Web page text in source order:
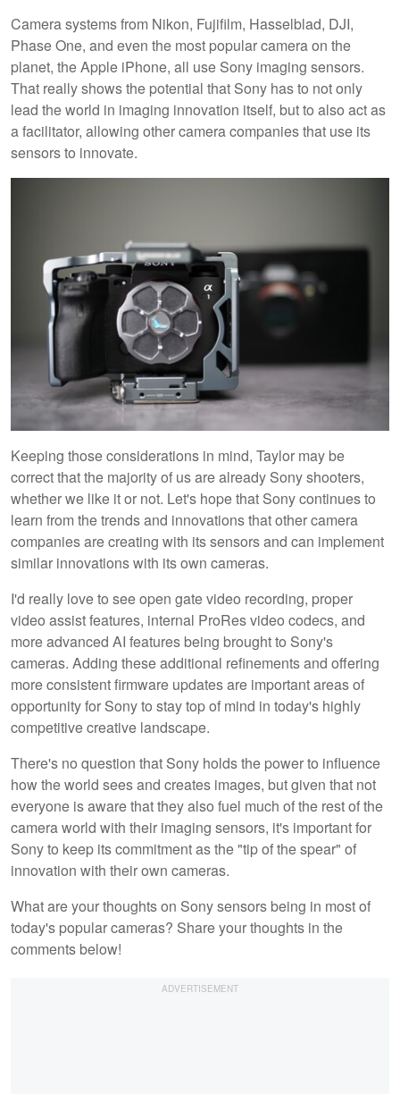
Camera systems from Nikon, Fujifilm, Hasselblad, DJI,
Phase One, and even the most popular camera on the
planet, the Apple iPhone, all use Sony imaging sensors.
That really shows the potential that Sony has to not only
lead the world in imaging innovation itself, but to also act as
a facilitator, allowing other camera companies that use its
sensors to innovate.
Keeping those considerations in mind, Taylor may be
correct that the majority of us are already Sony shooters,
whether we like it or not. Let's hope that Sony continues to
learn from the trends and innovations that other camera
companies are creating with its sensors and can implement
similar innovations with its own cameras.
I'd really love to see open gate video recording, proper
video assist features, internal ProRes video codecs, and
more advanced AI features being brought to Sony's
cameras. Adding these additional refinements and offering
more consistent firmware updates are important areas of
opportunity for Sony to stay top of mind in today's highly
competitive creative landscape.
There's no question that Sony holds the power to influence
how the world sees and creates images, but given that not
everyone is aware that they also fuel much of the rest of the
camera world with their imaging sensors, it's important for
Sony to keep its commitment as the "tip of the spear" of
innovation with their own cameras.
What are your thoughts on Sony sensors being in most of
today's popular cameras? Share your thoughts in the
comments below!